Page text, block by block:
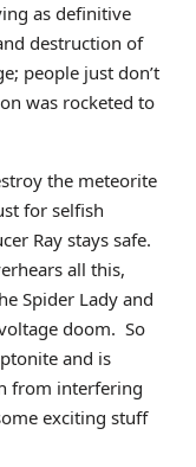
as definitive
destruction of
people just don’t
was rocketed to
the meteorite
for selfish
Ray stays safe.
all this,
Spider Lady and
doom. So
and is
from interfering
exciting stuff